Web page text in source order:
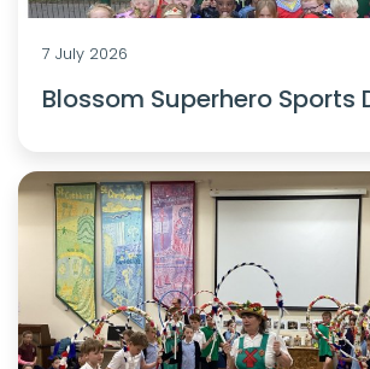
7 July 2026
Blossom Superhero Sports